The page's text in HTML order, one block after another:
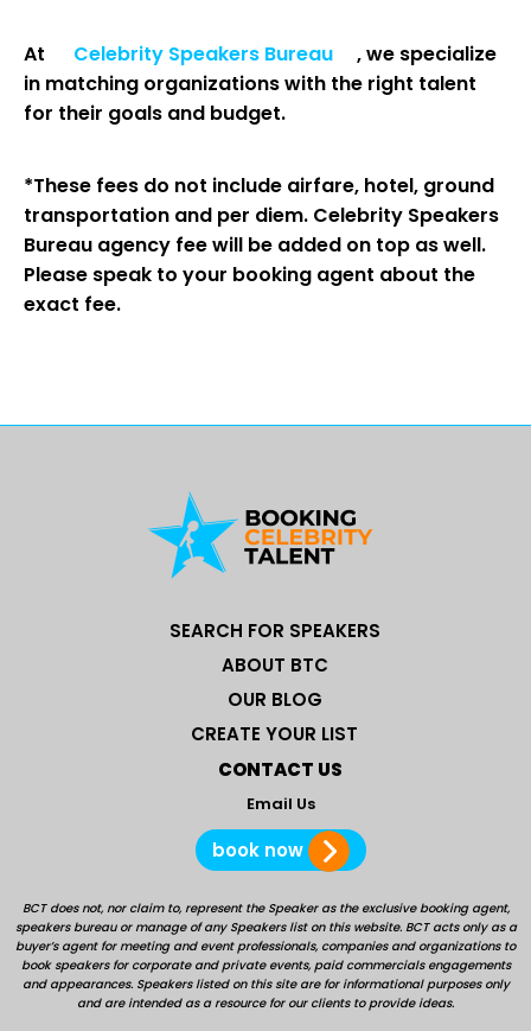
At Celebrity Speakers Bureau
, we specialize
in matching organizations with the right talent
for their goals and budget.
*These fees do not include airfare, hotel, ground
transportation and per diem. Celebrity Speakers
Bureau agency fee will be added on top as well.
Please speak to your booking agent about the
exact fee.
SEARCH FOR SPEAKERS
ABOUT BTC
OUR BLOG
CREATE YOUR LIST
CONTACT US
Email Us
book now
BCT does not, nor claim to, represent the Speaker as the exclusive booking agent,
speakers bureau or manage of any Speakers list on this website. BCT acts only as a
buyer’s agent for meeting and event professionals, companies and organizations to
book speakers for corporate and private events, paid commercials engagements
and appearances. Speakers listed on this site are for informational purposes only
and are intended as a resource for our clients to provide ideas.